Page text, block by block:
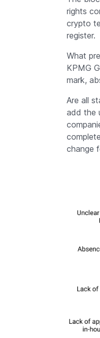
rights
crypto
register.
What
KPMG
mark,
Are all
add the
change